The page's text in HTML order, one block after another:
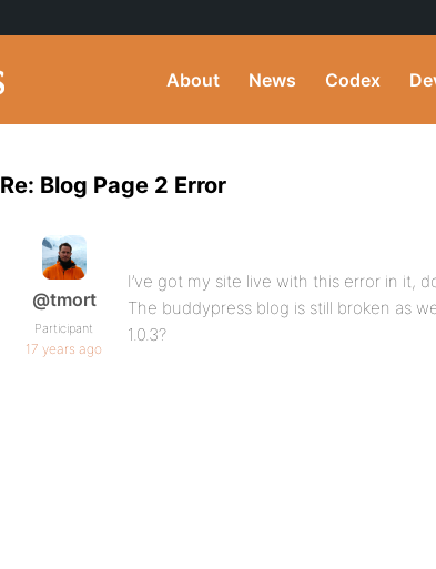
About News Codex
Re: Blog Page 2 Error
@tmort
Participant
17 years ago
I’ve got my site live with this error in it,
The buddypress blog is still broken as
1.0.3?